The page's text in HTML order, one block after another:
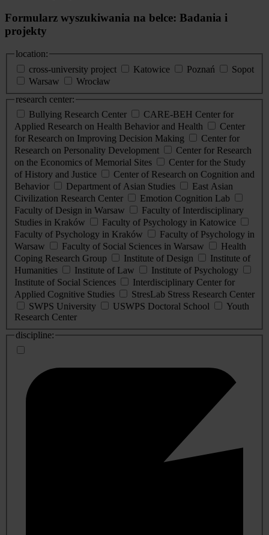
Formularz wyszukiwania na belce: Badania i
projekty
location:
cross-university project
Katowice Poznań
Sopot
Warsaw
Wrocław
research center:
Bullying Research Center
CARE-BEH Center for
Applied Research on Health Behavior and Health
Center
for Research on Improving Decision Making
Center for
Research on Personality Development
Center for Research
on the Economics of Memorial Sites
Center for the Study
of History and Justice
Center of Research on Cognition and
Behavior
Department of Asian Studies
East Asian
Civilization Research Center
Emotion Cognition Lab
Faculty of Design in Warsaw
Faculty of Interdisciplinary
Studies in Kraków
Faculty of Psychology in Katowice
Faculty of Psychology in Kraków
Faculty of Psychology in
Warsaw
Faculty of Social Sciences in Warsaw
Health
Coping Research Group
Institute of Design
Institute of
Humanities
Institute of Law
Institute of Psychology
Institute of Social Sciences
Interdisciplinary Center for
Applied Cognitive Studies
StresLab Stress Research Center
SWPS University
USWPS Doctoral School
Youth
Research Center
discipline: